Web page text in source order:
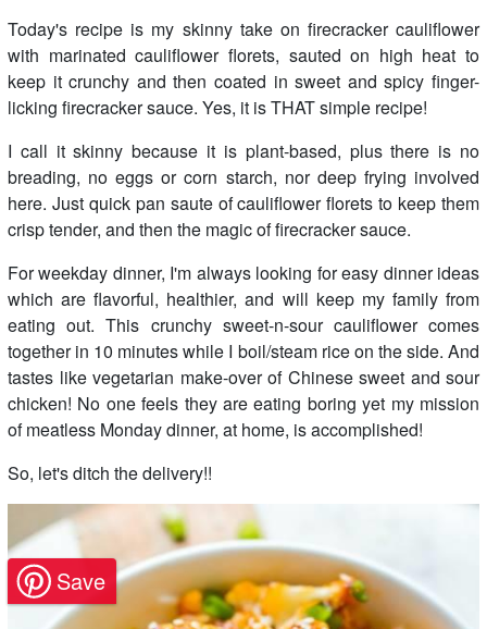
Today's recipe is my skinny take on firecracker cauliflower
with marinated cauliflower florets, sauted on high heat to
keep it crunchy and then coated in sweet and spicy finger-
licking firecracker sauce. Yes, it is THAT simple recipe!
I call it skinny because it is plant-based, plus there is no
breading, no eggs or corn starch, nor deep frying involved
here. Just quick pan saute of cauliflower florets to keep them
crisp tender, and then the magic of firecracker sauce.
For weekday dinner, I'm always looking for easy dinner ideas
which are flavorful, healthier, and will keep my family from
eating out. This crunchy sweet-n-sour cauliflower comes
together in 10 minutes while I boil/steam rice on the side. And
tastes like vegetarian make-over of Chinese sweet and sour
chicken! No one feels they are eating boring yet my mission
of meatless Monday dinner, at home, is accomplished!
So, let's ditch the delivery!!